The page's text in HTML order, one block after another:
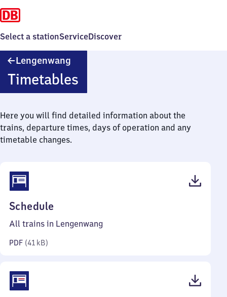
Select a stationServiceDiscover
Lengenwang
Timetables
Here you will find detailed information about the
trains, departure times, days of operation and any
timetable changes.
Schedule
41
All trains in Lengenwang
PDF (41 kB)